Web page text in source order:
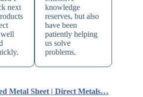
next
knowledge
reserves, but also
have been
patiently helping
us solve
problems.
Metal Sheet | Direct Metals…